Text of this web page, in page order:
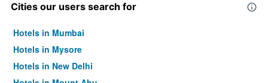
Cities our users search for
Hotels in Mumbai
Hotels in Mysore
Hotels in New Delhi